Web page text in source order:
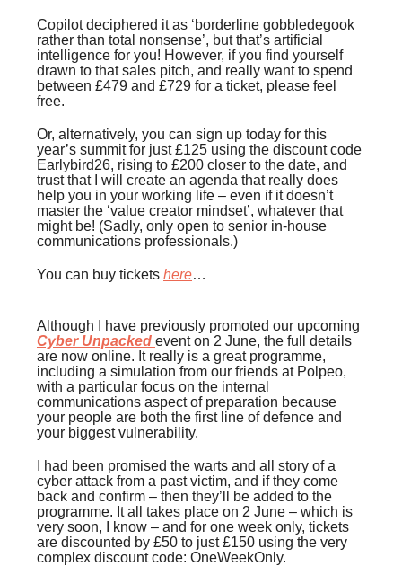
Copilot deciphered it as ‘borderline gobbledegook
rather than total nonsense’, but that’s artificial
intelligence for you! However, if you find yourself
drawn to that sales pitch, and really want to spend
between £479 and £729 for a ticket, please feel
free.
Or, alternatively, you can sign up today for this
year’s summit for just £125 using the discount code
Earlybird26, rising to £200 closer to the date, and
trust that I will create an agenda that really does
help you in your working life – even if it doesn’t
master the ‘value creator mindset’, whatever that
might be! (Sadly, only open to senior in-house
communications professionals.)
You can buy tickets here…
Although I have previously promoted our upcoming
Cyber Unpacked event on 2 June, the full details
are now online. It really is a great programme,
including a simulation from our friends at Polpeo,
with a particular focus on the internal
communications aspect of preparation because
your people are both the first line of defence and
your biggest vulnerability.
I had been promised the warts and all story of a
cyber attack from a past victim, and if they come
back and confirm – then they’ll be added to the
programme. It all takes place on 2 June – which is
very soon, I know – and for one week only, tickets
are discounted by £50 to just £150 using the very
complex discount code: OneWeekOnly.